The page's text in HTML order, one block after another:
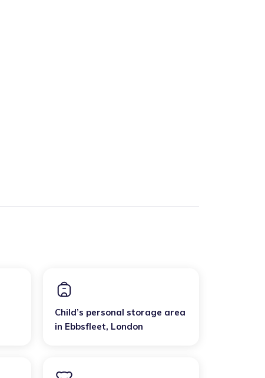
Child’s personal storage area
in Ebbsfleet, London